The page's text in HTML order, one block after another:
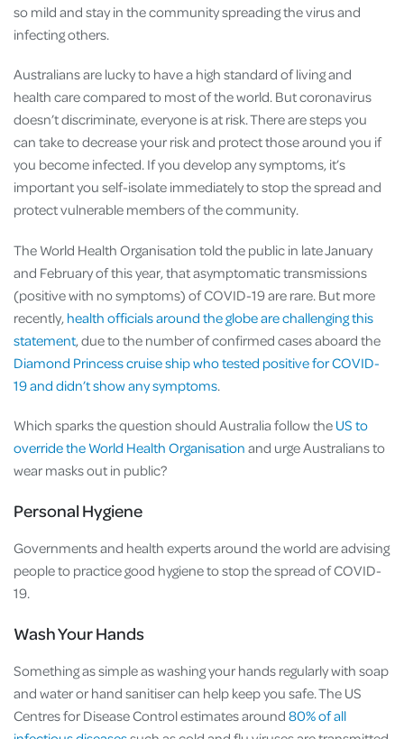
so mild and stay in the community spreading the virus and
infecting others.
Australians are lucky to have a high standard of living and
health care compared to most of the world. But coronavirus
doesn’t discriminate, everyone is at risk. There are steps you
can take to decrease your risk and protect those around you if
you become infected. If you develop any symptoms, it’s
important you self-isolate immediately to stop the spread and
protect vulnerable members of the community.
The World Health Organisation told the public in late January
and February of this year, that asymptomatic transmissions
(positive with no symptoms) of COVID-19 are rare. But more
recently, health officials around the globe are challenging this
statement, due to the number of confirmed cases aboard the
Diamond Princess cruise ship who tested positive for COVID-
19 and didn’t show any symptoms.
Which sparks the question should Australia follow the US to
override the World Health Organisation and urge Australians to
wear masks out in public?
Personal Hygiene
Governments and health experts around the world are advising
people to practice good hygiene to stop the spread of COVID-
19.
Wash Your Hands
Something as simple as washing your hands regularly with soap
and water or hand sanitiser can help keep you safe. The US
Centres for Disease Control estimates around 80% of all